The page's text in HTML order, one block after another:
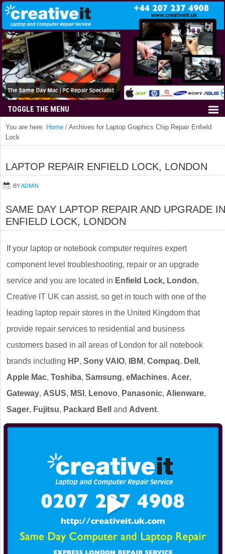
You are here: Home / Archives for Laptop Graphics Chip Repair Enfield
Lock
LAPTOP REPAIR ENFIELD LOCK, LONDON
BYADMIN
SAME DAY LAPTOP REPAIR AND UPGRADE IN
ENFIELD LOCK, LONDON
If your laptop or notebook computer requires expert
component level troubleshooting, repair or an upgrade
service and you are located in Enfield Lock, London,
Creative IT UK can assist, so get in touch with one of the
leading laptop repair stores in the United Kingdom that
provide repair services to residential and business
customers based in all areas of London for all notebook
brands including HP, Sony VAIO, IBM, Compaq, Dell ,
Apple Mac, Toshiba, Samsung, eMachines, Acer,
Gateway, ASUS, MSI , Lenovo, Panasonic, Alienware,
Sager, Fujitsu, Packard Bell and Advent.